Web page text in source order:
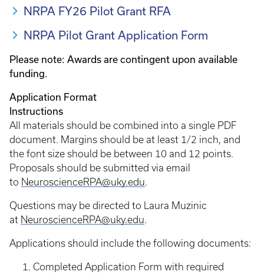
NRPA FY26 Pilot Grant RFA
NRPA Pilot Grant Application Form
Please note: Awards are contingent upon available
funding.
Application Format
All materials should be combined into a single PDF
document. Margins should be at least 1/2 inch, and
the font size should be between 10 and 12 points.
Proposals should be submitted via email
to NeuroscienceRPA@uky.edu.
Questions may be directed to Laura Muzinic
at NeuroscienceRPA@uky.edu.
Applications should include the following documents:
Completed Application Form with required